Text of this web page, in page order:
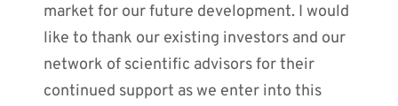
market for our future development. I would
like to thank our existing investors and our
network of scientific advisors for their
continued support as we enter into this